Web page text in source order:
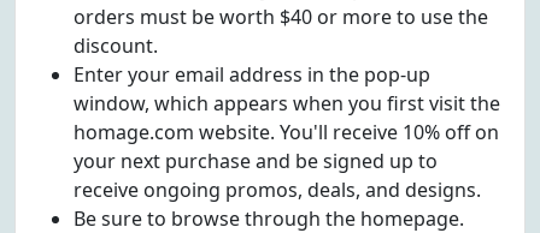
orders must be worth $40 or more to use the
discount.
Enter your email address in the pop-up
window, which appears when you first visit the
homage.com website. You'll receive 10% off on
your next purchase and be signed up to
receive ongoing promos, deals, and designs.
Be sure to browse through the homepage.